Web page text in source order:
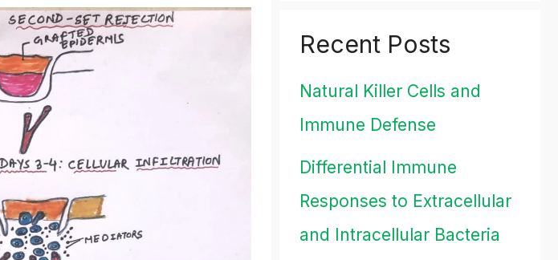
Recent Posts
Natural Killer Cells and
Immune Defense
Differential Immune
Responses to Extracellular
and Intracellular Bacteria